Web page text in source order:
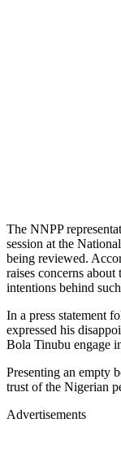
The NNPP
session at the
being reviewed.
raises concerns
intentions behind
In a press statement
expressed his
Bola Tinubu engage
Presenting an empty
trust of the Nigerian
Advertisements